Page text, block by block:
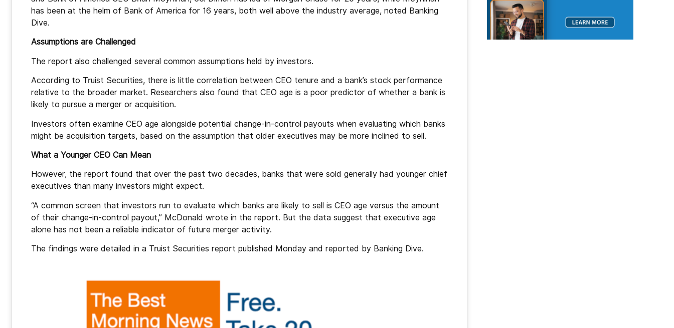
has been at the helm of Bank of America for 16 years, both well above the industry average, noted Banking
Dive.
Assumptions are Challenged
The report also challenged several common assumptions held by investors.
According to Truist Securities, there is little correlation between CEO tenure and a bank’s stock performance
relative to the broader market. Researchers also found that CEO age is a poor predictor of whether a bank is
likely to pursue a merger or acquisition.
Investors often examine CEO age alongside potential change-in-control payouts when evaluating which banks
might be acquisition targets, based on the assumption that older executives may be more inclined to sell.
What a Younger CEO Can Mean
However, the report found that over the past two decades, banks that were sold generally had younger chief
executives than many investors might expect.
“A common screen that investors run to evaluate which banks are likely to sell is CEO age versus the amount
of their change-in-control payout,” McDonald wrote in the report. But the data suggest that executive age
alone has not been a reliable indicator of future merger activity.
The findings were detailed in a Truist Securities report published Monday and reported by Banking Dive.